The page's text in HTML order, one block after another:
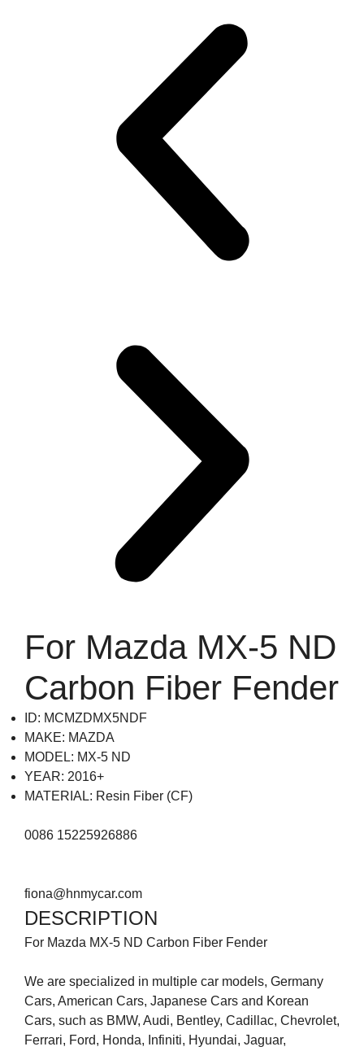
For Mazda MX-5 ND
Carbon Fiber Fender
ID: MCMZDMX5NDF
MAKE: MAZDA
MODEL: MX-5 ND
YEAR: 2016+
MATERIAL: Resin Fiber (CF)
0086 15225926886
fiona@hnmycar.com
DESCRIPTION
For Mazda MX-5 ND Carbon Fiber Fender
We are specialized in multiple car models, Germany
Cars, American Cars, Japanese Cars and Korean
Cars, such as BMW, Audi, Bentley, Cadillac, Chevrolet,
Ferrari, Ford, Honda, Infiniti, Hyundai, Jaguar,